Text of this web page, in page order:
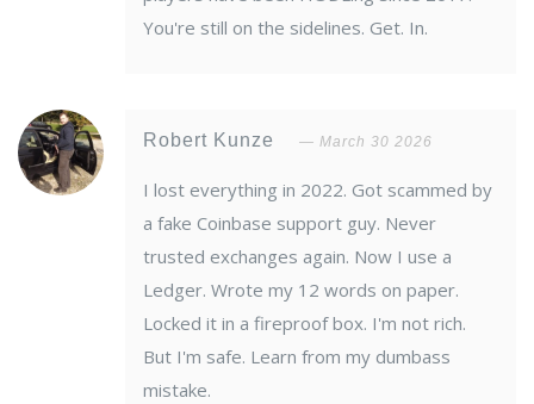
You're still on the sidelines. Get. In.
Robert Kunze March 30 2026
I lost everything in 2022. Got scammed by
a fake Coinbase support guy. Never
trusted exchanges again. Now I use a
Ledger. Wrote my 12 words on paper.
Locked it in a fireproof box. I'm not rich.
But I'm safe. Learn from my dumbass
mistake.